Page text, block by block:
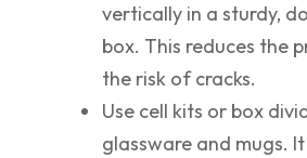
vertically in a sturdy,
box. This reduces the
the risk of cracks.
Use cell kits or box
glassware and mugs.